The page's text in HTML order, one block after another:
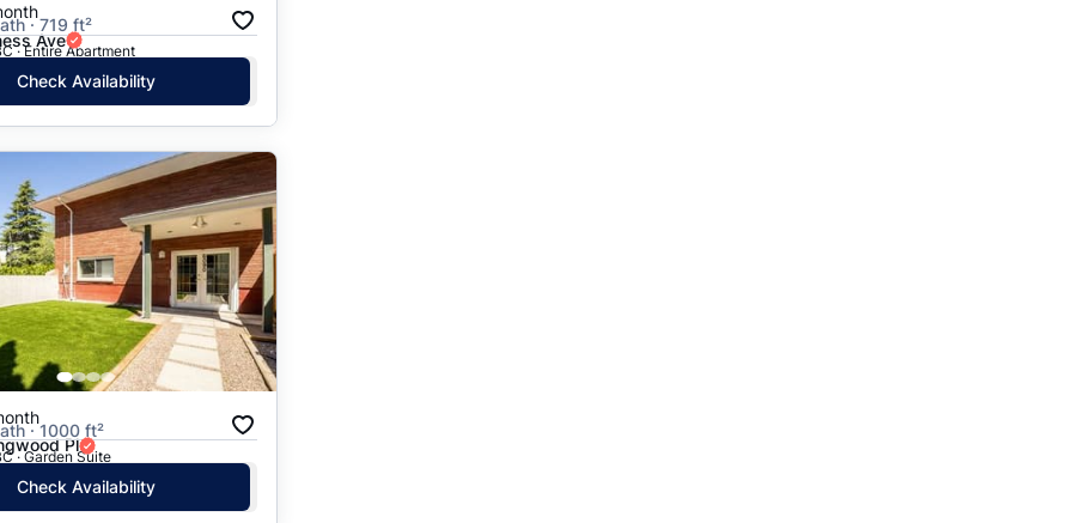
· 719 ft²
Ave
· Entire Apartment
Check Availability
· 1000 ft²
Pl
· Garden Suite
Check Availability